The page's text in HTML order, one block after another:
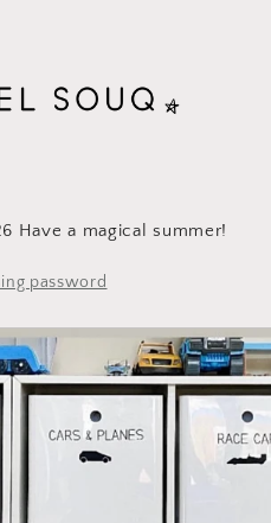
Have a magical summer!
password